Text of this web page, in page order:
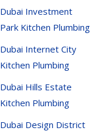
Dubai Investment
Park Kitchen Plumbing
Dubai Internet City
Kitchen Plumbing
Dubai Hills Estate
Kitchen Plumbing
Dubai Design District